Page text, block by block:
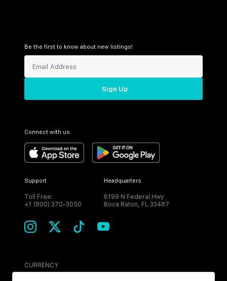
Be the first to know about new listings!
Sign Up
Connect with us
Support
Toll Free:
+1 (800) 370-3050
Headquarters
6199 N Federal Hwy
Boca Raton, FL 33487
CURRENCY